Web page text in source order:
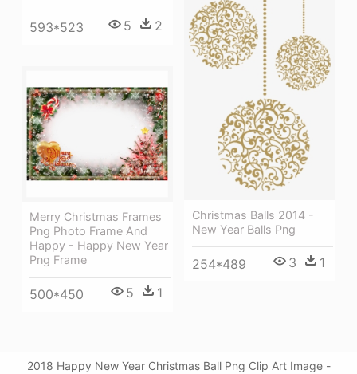
593*523 5 2
Christmas Balls 2014 -
New Year Balls Png
254*489 3 1
Merry Christmas Frames
Png Photo Frame And
Happy - Happy New Year
Png Frame
500*450 5 1
2018 Happy New Year Christmas Ball Png Clip Art Image -